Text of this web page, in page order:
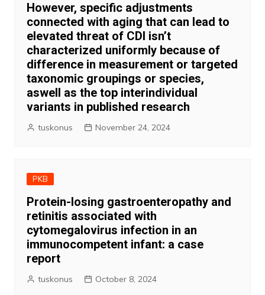
However, specific adjustments
connected with aging that can lead to
elevated threat of CDI isn’t
characterized uniformly because of
difference in measurement or targeted
taxonomic groupings or species,
aswell as the top interindividual
variants in published research
tuskonus November 24, 2024
PKB
Protein-losing gastroenteropathy and
retinitis associated with
cytomegalovirus infection in an
immunocompetent infant: a case
report
tuskonus October 8, 2024